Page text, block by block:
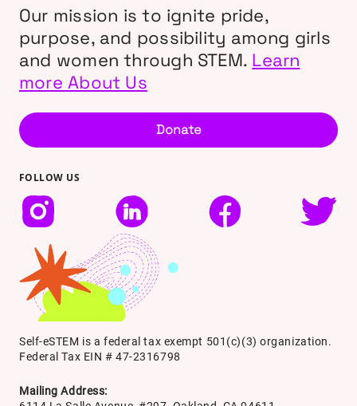
Our mission is to ignite pride,
purpose, and possibility among girls
and women through STEM. Learn
more About Us
Donate
FOLLOW US
Self-eSTEM is a federal tax exempt 501(c)(3) organization.
Federal Tax EIN # 47-2316798
Mailing Address: